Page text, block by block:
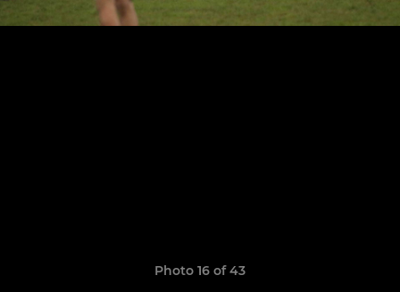
Photo 16 of 43